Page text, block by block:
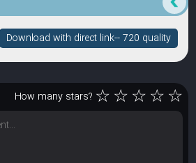
Download with direct link-- 720 quality
How many stars? ☆☆☆☆☆